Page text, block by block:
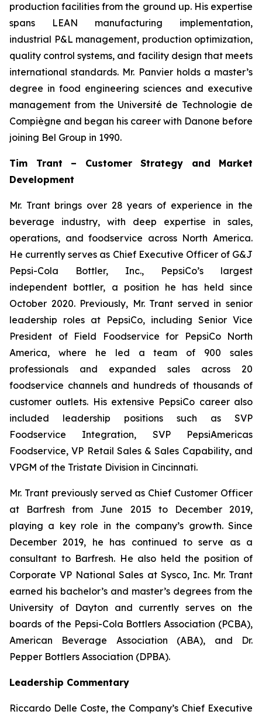
production facilities from the ground up. His expertise
spans LEAN manufacturing implementation,
industrial P&L management, production optimization,
quality control systems, and facility design that meets
international standards. Mr. Panvier holds a master’s
degree in food engineering sciences and executive
management from the Université de Technologie de
Compiègne and began his career with Danone before
joining Bel Group in 1990.
Tim Trant – Customer Strategy and Market
Development
Mr. Trant brings over 28 years of experience in the
beverage industry, with deep expertise in sales,
operations, and foodservice across North America.
He currently serves as Chief Executive Officer of G&J
Pepsi-Cola Bottler, Inc., PepsiCo’s largest
independent bottler, a position he has held since
October 2020. Previously, Mr. Trant served in senior
leadership roles at PepsiCo, including Senior Vice
President of Field Foodservice for PepsiCo North
America, where he led a team of 900 sales
professionals and expanded sales across 20
foodservice channels and hundreds of thousands of
customer outlets. His extensive PepsiCo career also
included leadership positions such as SVP
Foodservice Integration, SVP PepsiAmericas
Foodservice, VP Retail Sales & Sales Capability, and
VPGM of the Tristate Division in Cincinnati.
Mr. Trant previously served as Chief Customer Officer
at Barfresh from June 2015 to December 2019,
playing a key role in the company’s growth. Since
December 2019, he has continued to serve as a
consultant to Barfresh. He also held the position of
Corporate VP National Sales at Sysco, Inc. Mr. Trant
earned his bachelor’s and master’s degrees from the
University of Dayton and currently serves on the
boards of the Pepsi-Cola Bottlers Association (PCBA),
American Beverage Association (ABA), and Dr.
Pepper Bottlers Association (DPBA).
Leadership Commentary
Riccardo Delle Coste, the Company’s Chief Executive